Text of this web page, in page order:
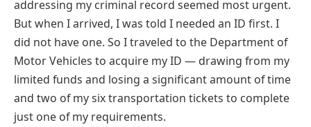
addressing my criminal record seemed most urgent.
But when I arrived, I was told I needed an ID first. I
did not have one. So I traveled to the Department of
Motor Vehicles to acquire my ID — drawing from my
limited funds and losing a significant amount of time
and two of my six transportation tickets to complete
just one of my requirements.